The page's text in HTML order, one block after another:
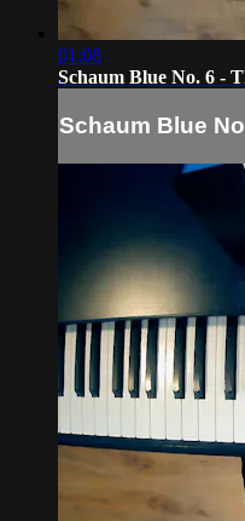
01:08
Schaum Blue No. 6 -
Schaum Blue